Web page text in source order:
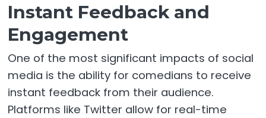
Instant Feedback and
Engagement
One of the most significant impacts of social
media is the ability for comedians to receive
instant feedback from their audience.
Platforms like Twitter allow for real-time